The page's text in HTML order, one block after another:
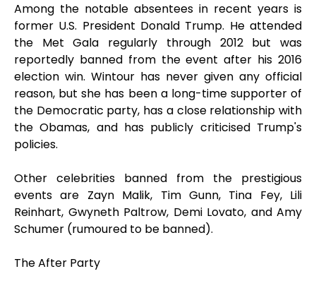
Among the notable absentees in recent years is
former U.S. President Donald Trump. He attended
the Met Gala regularly through 2012 but was
reportedly banned from the event after his 2016
election win. Wintour has never given any official
reason, but she has been a long-time supporter of
the Democratic party, has a close relationship with
the Obamas, and has publicly criticised Trump's
policies.
Other celebrities banned from the prestigious
events are Zayn Malik, Tim Gunn, Tina Fey, Lili
Reinhart, Gwyneth Paltrow, Demi Lovato, and Amy
Schumer (rumoured to be banned).
The After Party